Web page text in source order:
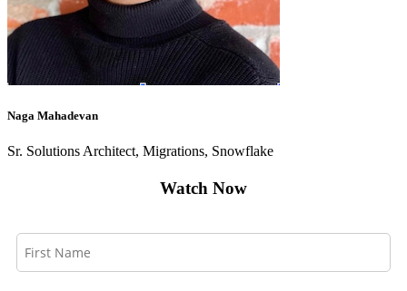
Naga Mahadevan
Sr. Solutions Architect, Migrations, Snowflake
Watch Now